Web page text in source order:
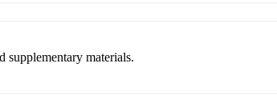
materials.